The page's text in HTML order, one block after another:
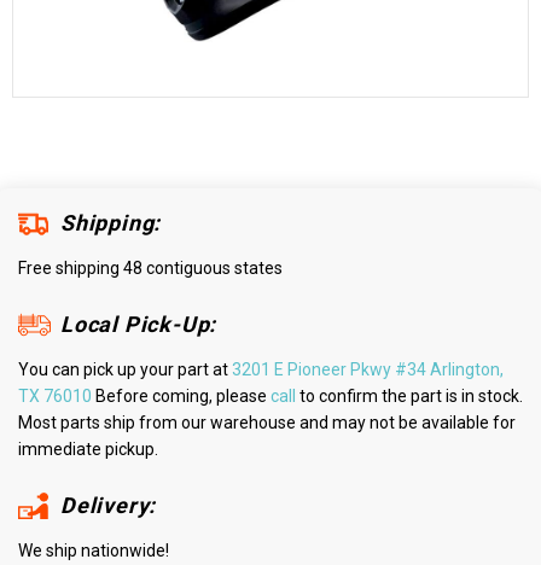
Shipping:
Free shipping 48 contiguous states
Local Pick-Up:
You can pick up your part at3201 E Pioneer Pkwy #34 Arlington,
TX 76010 Before coming, please call
to confirm the part is in stock.
Most parts ship from our warehouse and may not be available for
immediate pickup.
Delivery:
We ship nationwide!